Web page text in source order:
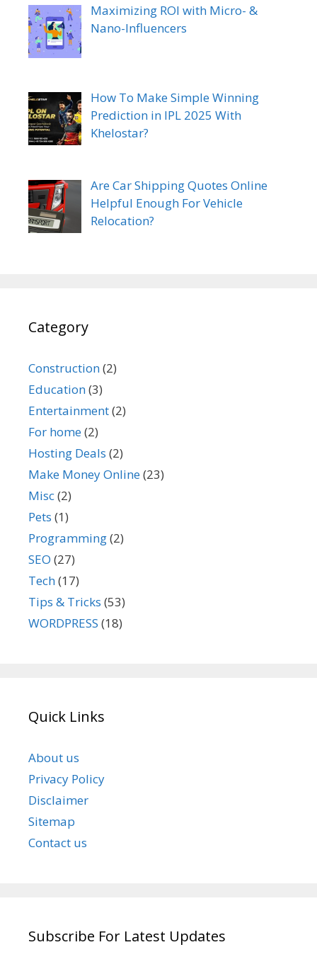
Maximizing ROI with Micro- &
Nano-Influencers
How To Make Simple Winning
Prediction in IPL 2025 With
Khelostar?
Are Car Shipping Quotes Online
Helpful Enough For Vehicle
Relocation?
Category
Construction(2)
Education(3)
Entertainment(2)
For home(2)
Hosting Deals (2)
Make Money Online(23)
Misc(2)
Pets (1)
Programming(2)
SEO (27)
Tech(17)
Tips & Tricks (53)
WORDPRESS (18)
Quick Links
About us
Privacy Policy
Disclaimer
Sitemap
Contact us
Subscribe For Latest Updates